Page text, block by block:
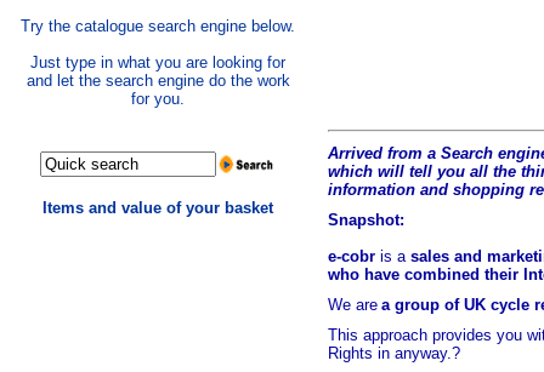
Try the catalogue search engine below.
Just type in what you are looking for
and let the search engine do the work
for you.
Items and value of your basket
Arrived from a Search
which will tell you all the t
information and shopping
Snapshot:
e-cobr is a sales and
who have combined their
We are a group of UK cycle
This approach provides you
Rights in anyway.?